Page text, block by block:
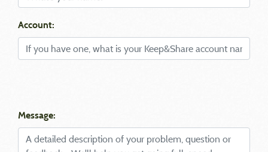
Account:
Message: